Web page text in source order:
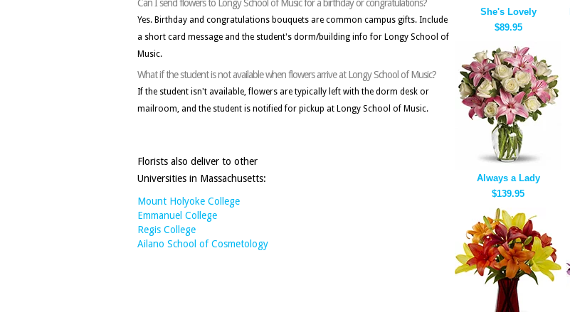
Can I send flowers to Longy School of Music for a birthday or congratulations?
Yes. Birthday and congratulations bouquets are common campus gifts. Include
a short card message and the student's dorm/building info for Longy School of
Music.
What if the student is not available when flowers arrive at Longy School of Music?
If the student isn't available, flowers are typically left with the dorm desk or
mailroom, and the student is notified for pickup at Longy School of Music.
Florists also deliver to other
Universities in Massachusetts:
Mount Holyoke College
Emmanuel College
Regis College
Ailano School of Cosmetology
She's Lovely
$89.95
Always a Lady
$139.95